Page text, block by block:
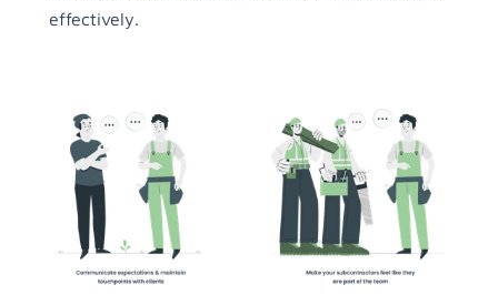
effectively.